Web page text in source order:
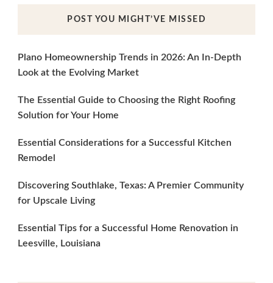
POST YOU MIGHT’VE MISSED
Plano Homeownership Trends in 2026: An In-Depth
Look at the Evolving Market
The Essential Guide to Choosing the Right Roofing
Solution for Your Home
Essential Considerations for a Successful Kitchen
Remodel
Discovering Southlake, Texas: A Premier Community
for Upscale Living
Essential Tips for a Successful Home Renovation in
Leesville, Louisiana